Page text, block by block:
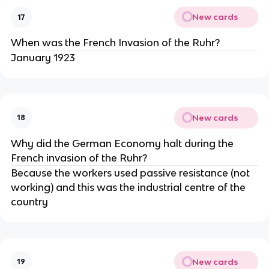
17 New cards
When was the French Invasion of the Ruhr?
January 1923
18 New cards
Why did the German Economy halt during the
French invasion of the Ruhr?
Because the workers used passive resistance (not
working) and this was the industrial centre of the
country
19 New cards